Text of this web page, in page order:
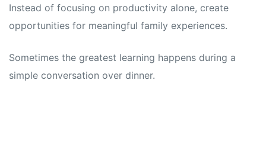
Instead of focusing on productivity alone, create
opportunities for meaningful family experiences.
Sometimes the greatest learning happens during a
simple conversation over dinner.